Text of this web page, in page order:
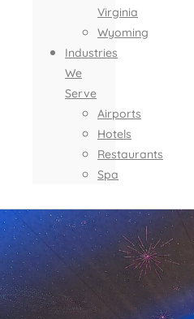
Virginia
Wyoming
Industries
We
Serve
Airports
Hotels
Restaurants
Spa